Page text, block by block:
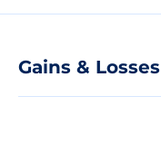
Gains & Losses